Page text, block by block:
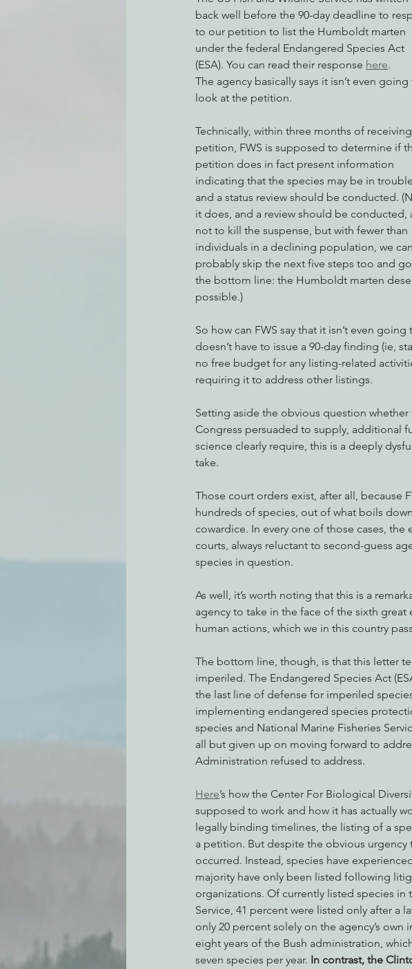
Environmental Justice Cannabis Eye on
EPIC Events
back well before the 90-day deadline to
to our petition to list the Humboldt marten
under the federal Endangered Species Act
(ESA). You can read their response here.
The agency basically says it isn’t even going
look at the petition.
Technically, within three months of
petition, FWS is supposed to determine if
petition does in fact present information
indicating that the species may be in trouble
and a status review should be conducted.
it does, and a review should be conducted,
not to kill the suspense, but with fewer than
individuals in a declining population, we can
probably skip the next five steps too and
the bottom line: the Humboldt marten
possible.)
So how can FWS say that it isn’t even
doesn’t have to issue a 90-day finding (ie,
no free budget for any listing-related
requiring it to address other listings.
Setting aside the obvious question
Congress persuaded to supply, additional
science clearly require, this is a deeply
take.
Those court orders exist, after all, because
hundreds of species, out of what boils
cowardice. In every one of those cases,
courts, always reluctant to second-guess
species in question.
As well, it’s worth noting that this is a
agency to take in the face of the sixth
human actions, which we in this country
The bottom line, though, is that this letter
imperiled. The Endangered Species Act
the last line of defense for imperiled
implementing endangered species
species and National Marine Fisheries
all but given up on moving forward to
Administration refused to address.
Here’s how the Center For Biological
supposed to work and how it has actually
legally binding timelines, the listing of a
a petition. But despite the obvious urgency
occurred. Instead, species have
majority have only been listed following
organizations. Of currently listed species in
Service, 41 percent were listed only after a
only 20 percent solely on the agency’s
eight years of the Bush administration,
seven species per year. In contrast, the